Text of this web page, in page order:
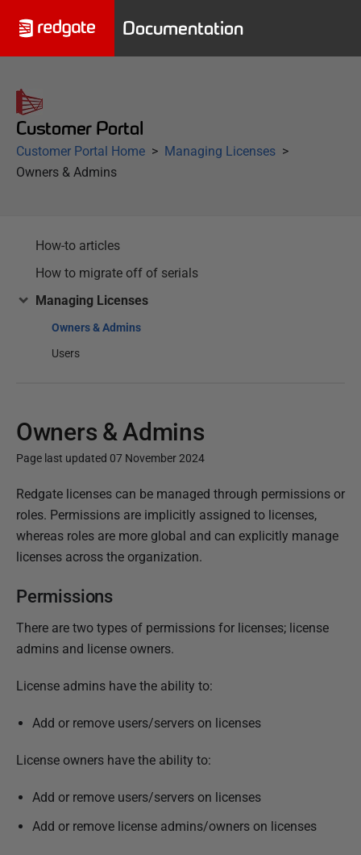
Documentation
Customer Portal
Customer Portal Home
Managing Licenses
Owners & Admins
How-to articles
How to migrate off of serials
Managing Licenses
Owners & Admins
Users
Owners & Admins
Page last updated 07 November 2024
P
u
b
l
s
h
0
N
v
b
Redgate licenses can be managed through permissions or
roles. Permissions are implicitly assigned to licenses,
whereas roles are more global and can explicitly manage
licenses across the organization.
Permissions
There are two types of permissions for licenses; license
admins and license owners.
License admins have the ability to:
Add or remove users/servers on licenses
License owners have the ability to:
Add or remove users/servers on licenses
Add or remove license admins/owners on licenses